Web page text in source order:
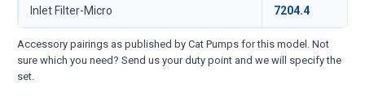
Inlet Filter-Micro 7204.4
Accessory pairings as published by Cat Pumps for this model. Not
sure which you need? Send us your duty point and we will specify the
set.